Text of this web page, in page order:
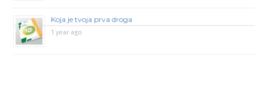
Koja je tvoja prva droga
1 year ago